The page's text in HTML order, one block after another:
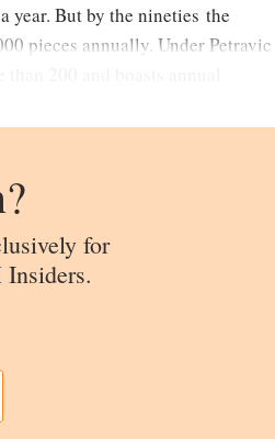
year. But by the nineties the
pieces annually. Under Petravic
for